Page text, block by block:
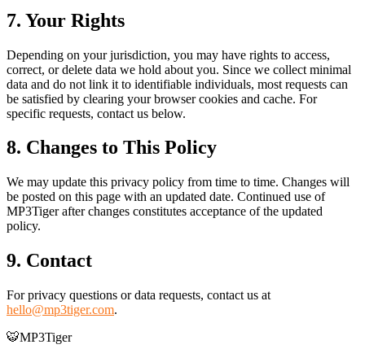
7. Your Rights
Depending on your jurisdiction, you may have rights to access,
correct, or delete data we hold about you. Since we collect minimal
data and do not link it to identifiable individuals, most requests can
be satisfied by clearing your browser cookies and cache. For
specific requests, contact us below.
8. Changes to This Policy
We may update this privacy policy from time to time. Changes will
be posted on this page with an updated date. Continued use of
MP3Tiger after changes constitutes acceptance of the updated
policy.
9. Contact
For privacy questions or data requests, contact us at
hello@mp3tiger.com.
🐯MP3Tiger